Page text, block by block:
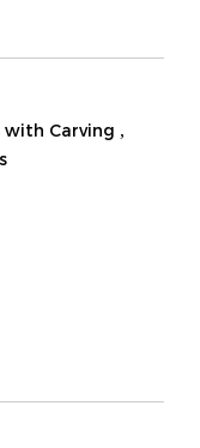
with Carving ,